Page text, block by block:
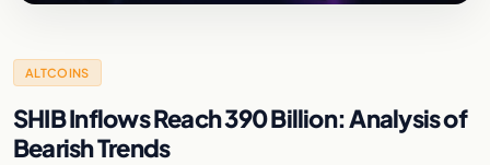
ALTCOINS
SHIB Inflows Reach 390 Billion: Analysis of
Bearish Trends